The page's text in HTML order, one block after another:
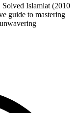
Islamiat (2010
guide to mastering